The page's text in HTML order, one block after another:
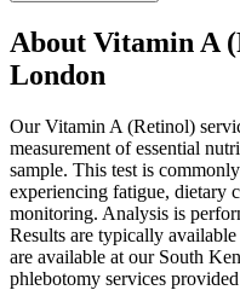
About Vitamin A
London
Our Vitamin A (Retinol)
measurement of essential
sample. This test is
experiencing fatigue, dietary
monitoring. Analysis is
Results are typically
are available at our South
phlebotomy services